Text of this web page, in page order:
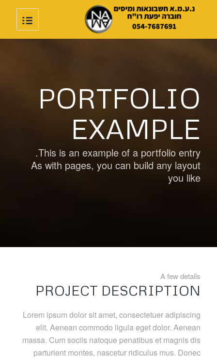
PORTFOLIO
EXAMPLE
This is an example of a portfolio entry.
As with pages, you can build any layout
you like
A few details
PROJECT DESCRIPTION
Lorem ipsum dolor sit amet, consectetuer adipiscing
elit. Aenean commodo ligula eget dolor. Aenean
massa. Cum sociis natoque penatibus et magnis dis
parturient montes, nascetur ridiculus mus. Donec